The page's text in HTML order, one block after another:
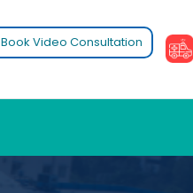
Book Video Consultation